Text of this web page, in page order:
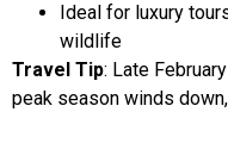
Ideal for luxury
wildlife
Travel Tip: Late
peak season winds